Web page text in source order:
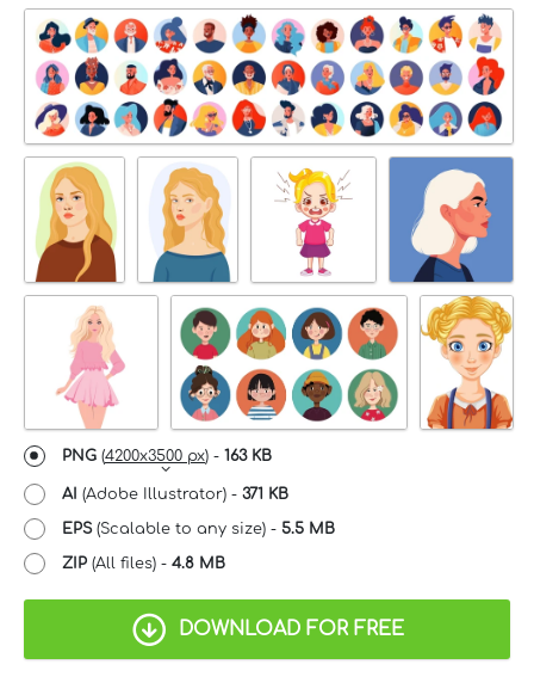
PNG (4200x3500 px) - 163 KB
AI (Adobe Illustrator) - 371 KB
EPS(Scalable to any size) - 5.5 MB
ZIP (All files) - 4.8 MB
DOWNLOAD FOR FREE